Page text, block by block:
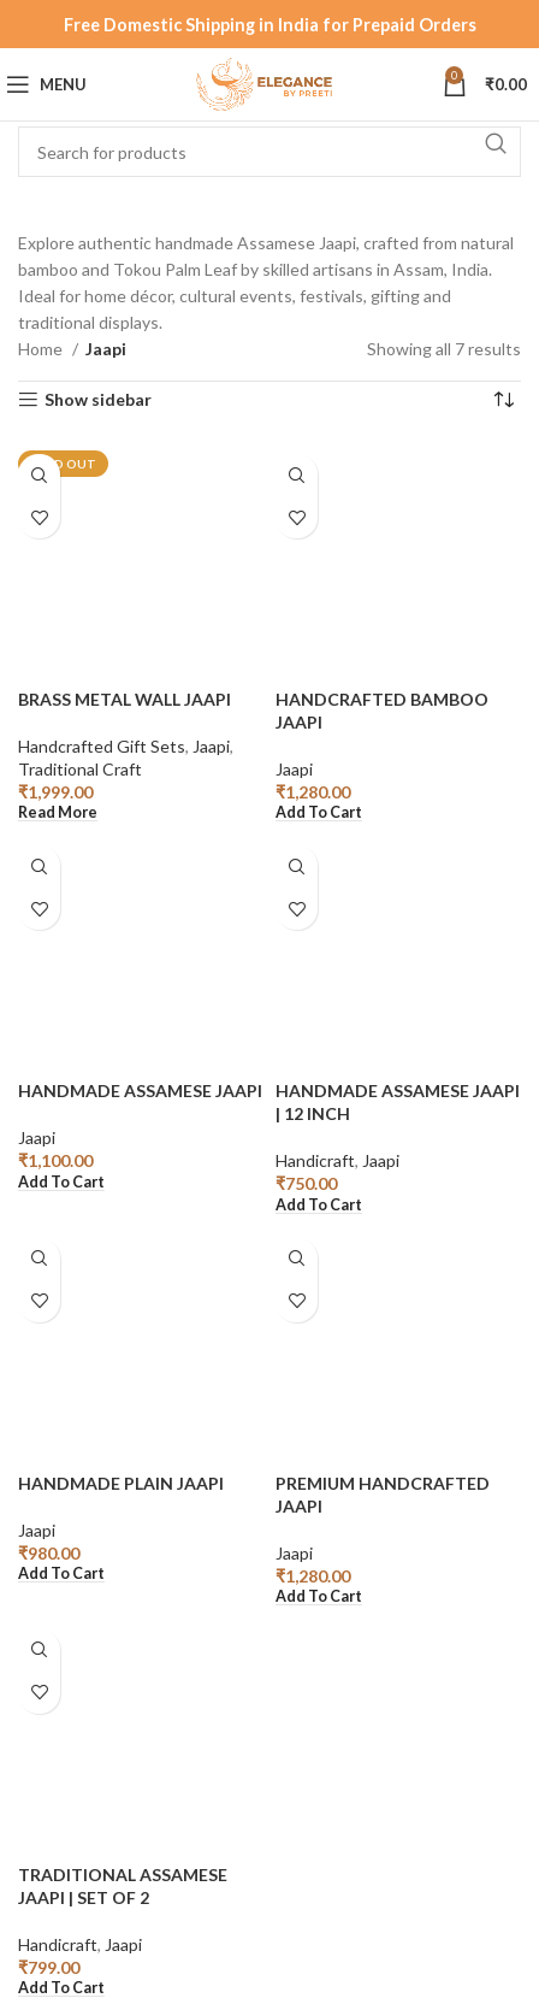
Free Domestic Shipping in India for Prepaid Orders
MENU 0 ₹0.00
Explore authentic handmade Assamese Jaapi, crafted from natural
bamboo and Tokou Palm Leaf by skilled artisans in Assam, India.
Ideal for home décor, cultural events, festivals, gifting and
traditional displays.
Home
Jaapi Showing all 7 results
Show sidebar
SOLD OUT
BRASS METAL WALL JAAPI
Handcrafted Gift Sets, Jaapi,
Traditional Craft
₹1,999.00
Read More
HANDCRAFTED BAMBOO
JAAPI
Jaapi
₹1,280.00
Add To Cart
HANDMADE ASSAMESE JAAPI
Jaapi
₹1,100.00
Add To Cart
HANDMADE ASSAMESE JAAPI
| 12 INCH
Handicraft, Jaapi
₹750.00
Add To Cart
HANDMADE PLAIN JAAPI
Jaapi
₹980.00
Add To Cart
PREMIUM HANDCRAFTED
JAAPI
Jaapi
₹1,280.00
Add To Cart
TRADITIONAL ASSAMESE
JAAPI | SET OF 2
Handicraft, Jaapi
₹799.00
Add To Cart